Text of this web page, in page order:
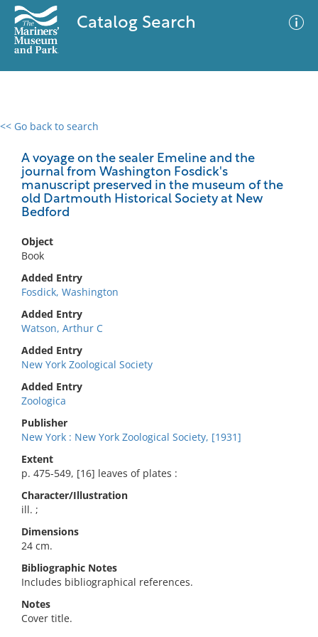
Catalog Search
<< Go back to search
A voyage on the sealer Emeline and the
journal from Washington Fosdick's
manuscript preserved in the museum of the
old Dartmouth Historical Society at New
Bedford
Object
Book
Added Entry
Fosdick, Washington
Added Entry
Watson, Arthur C
Added Entry
New York Zoological Society
Added Entry
Zoologica
Publisher
New York : New York Zoological Society, [1931]
Extent
p. 475-549, [16] leaves of plates :
Character/Illustration
ill. ;
Dimensions
24 cm.
Bibliographic Notes
Includes bibliographical references.
Notes
Cover title.
0 results